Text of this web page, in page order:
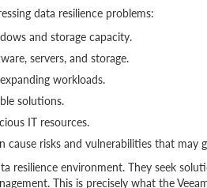
data resilience problems:
and storage capacity.
servers, and storage.
workloads.
solutions.
IT resources.
risks and vulnerabilities that may
resilience environment. They seek
This is precisely what the